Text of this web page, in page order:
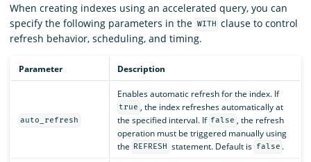
When creating indexes using an accelerated query, you can
specify the following parameters in the WITH
clause to control
refresh behavior, scheduling, and timing.
Parameter Description
auto_refresh
Enables automatic refresh for the index. If
true , the index refreshes automatically at
the specified interval. If false , the refresh
operation must be triggered manually using
the
REFRESH statement. Default is false .